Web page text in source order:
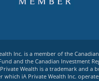
Inc. is a member of the
and the Canadian Investment
Wealth is a trademark and a
which iA Private Wealth Inc.